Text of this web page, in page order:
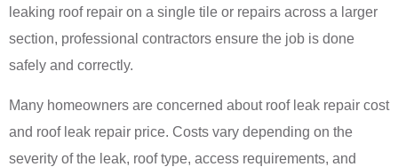
leaking roof repair on a single tile or repairs across a larger
section, professional contractors ensure the job is done
safely and correctly.
Many homeowners are concerned about roof leak repair cost
and roof leak repair price. Costs vary depending on the
severity of the leak, roof type, access requirements, and